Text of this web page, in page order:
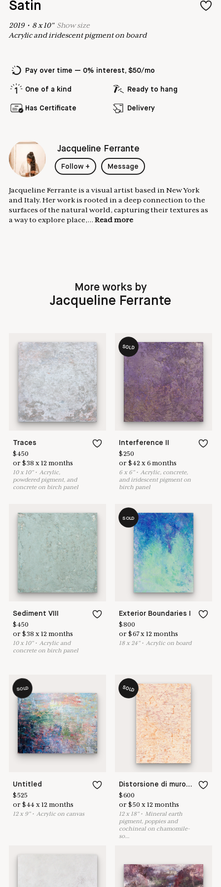
Satin
2019• 8x10" Showsize
Acrylic and iridescent pigment on board
Pay over time — 0% interest, $50/mo
One of a kind Ready to hang
Has Certificate Delivery
Jacqueline Ferrante
Follow + Message
Jacqueline Ferrante is a visual artist based in New York
and Italy. Her work is rooted in a deep connection to the
surfaces of the natural world, capturing their textures as
a way to explore place,... Read more
More works by
Jacqueline Ferrante
Traces
$450
or$38 x12 months
10x 10"•Acrylic,
powdered pigment, and
concrete on birch panel
SOLD
Interference II
$250
or$42 x6 months
6x 6"•Acrylic, concrete,
and iridescent pigment on
birch panel
Sediment VIII
$450
or$38 x12 months
10x 10"•Acrylic and
concrete on birch panel
SOLD
Exterior Boundaries I
$800
or$67x12 months
18x 24"•Acrylic on board
SOLD
Untitled
$525
or$44 x12 months
12x 9"•Acrylic on canvas
SOLD
Distorsione di muro XXVI
$600
or$50 x12 months
12x 18"• Mineral earth
pigment, poppies and
cochineal on chamomile-
so...